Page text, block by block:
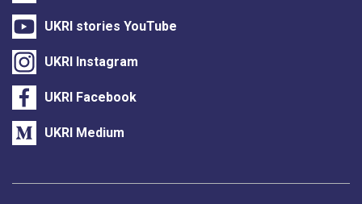
UKRI stories YouTube
UKRI Instagram
UKRI Facebook
UKRI Medium